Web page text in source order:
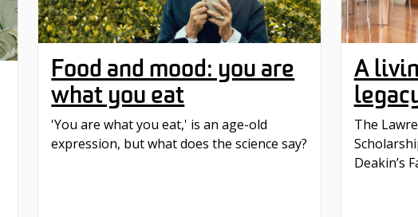
Food and mood: you are
what you eat
'You are what you eat,' is an age-old
expression, but what does the science say?
A
The
Deakin’s